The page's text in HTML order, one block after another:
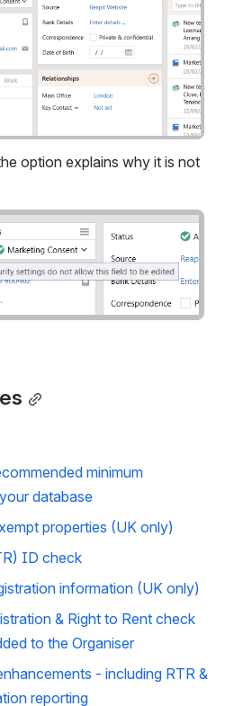
option explains why it is not
minimum
database
properties (UK only)
ID check
information (UK only)
& Right to Rent check
to the Organiser
- including RTR &
reporting